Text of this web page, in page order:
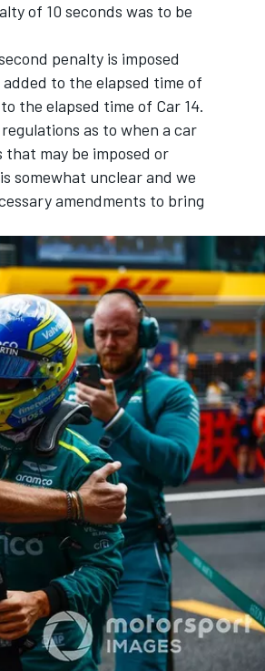
of 10 seconds was to be
penalty is imposed
to the elapsed time of
the elapsed time of Car 14.
as to when a car
may be imposed or
somewhat unclear and we
amendments to bring